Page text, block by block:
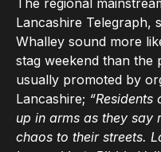
The regional
Lancashire Telegraph,
Whalley sound more
stag weekend than
usually promoted by
Lancashire;
up in arms as they say
chaos to their streets.